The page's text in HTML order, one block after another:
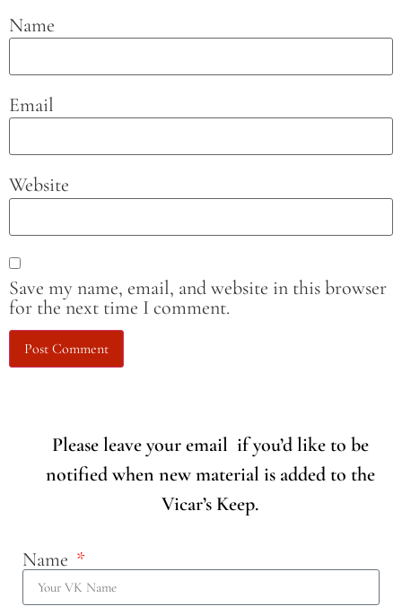
Name
Email
Website
Save my name, email, and website in this browser
for the next time I comment.
Please leave your email if you’d like to be
notified when new material is added to the
Vicar’s Keep.
Name